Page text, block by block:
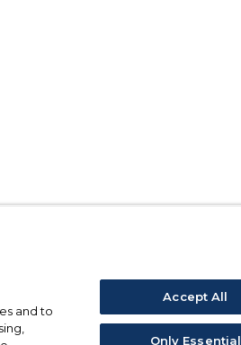
and to
Accept All
Only Essential